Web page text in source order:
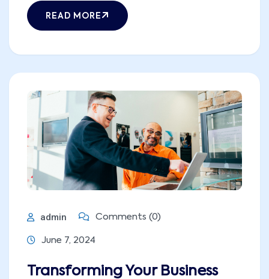
READ MORE
admin Comments (0)
June 7, 2024
Transforming Your Business